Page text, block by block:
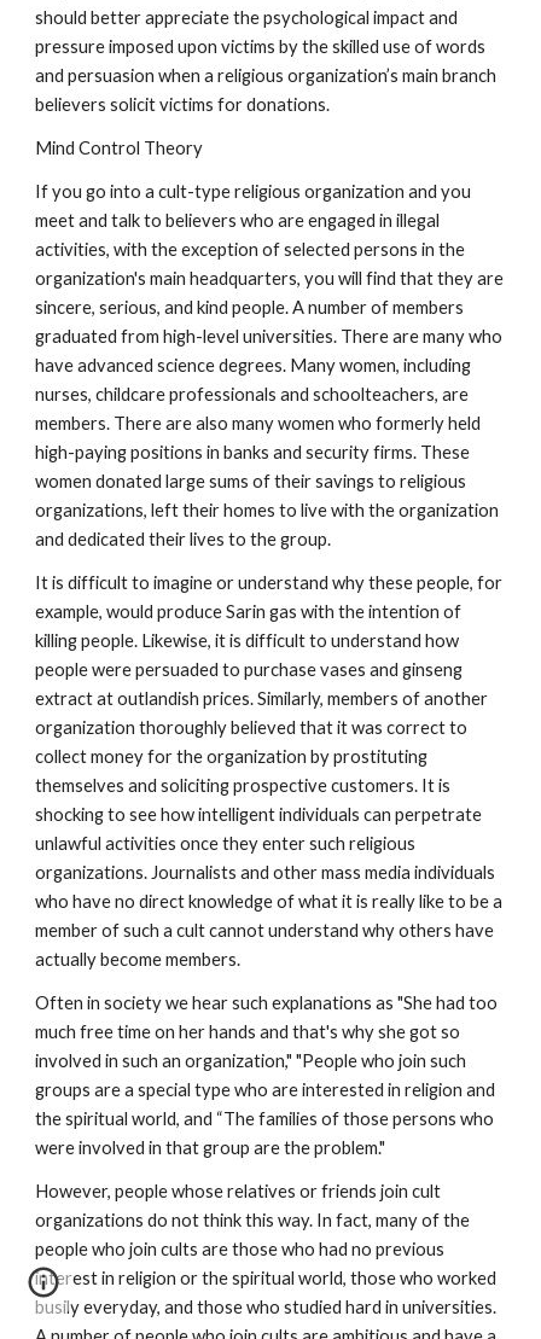
should better appreciate the psychological impact and
pressure imposed upon victims by the skilled use of words
and persuasion when a religious organization’s main branch
believers solicit victims for donations.
Mind Control Theory
If you go into a cult-type religious organization and you
meet and talk to believers who are engaged in illegal
activities, with the exception of selected persons in the
organization's main headquarters, you will find that they are
sincere, serious, and kind people. A number of members
graduated from high-level universities. There are many who
have advanced science degrees. Many women, including
nurses, childcare professionals and schoolteachers, are
members. There are also many women who formerly held
high-paying positions in banks and security firms. These
women donated large sums of their savings to religious
organizations, left their homes to live with the organization
and dedicated their lives to the group.
It is difficult to imagine or understand why these people, for
example, would produce Sarin gas with the intention of
killing people. Likewise, it is difficult to understand how
people were persuaded to purchase vases and ginseng
extract at outlandish prices. Similarly, members of another
organization thoroughly believed that it was correct to
collect money for the organization by prostituting
themselves and soliciting prospective customers. It is
shocking to see how intelligent individuals can perpetrate
unlawful activities once they enter such religious
organizations. Journalists and other mass media individuals
who have no direct knowledge of what it is really like to be a
member of such a cult cannot understand why others have
actually become members.
Often in society we hear such explanations as "She had too
much free time on her hands and that's why she got so
involved in such an organization," "People who join such
groups are a special type who are interested in religion and
the spiritual world, and “The families of those persons who
were involved in that group are the problem."
However, people whose relatives or friends join cult
organizations do not think this way. In fact, many of the
people who join cults are those who had no previous
interest in religion or the spiritual world, those who worked
busily everyday, and those who studied hard in universities.